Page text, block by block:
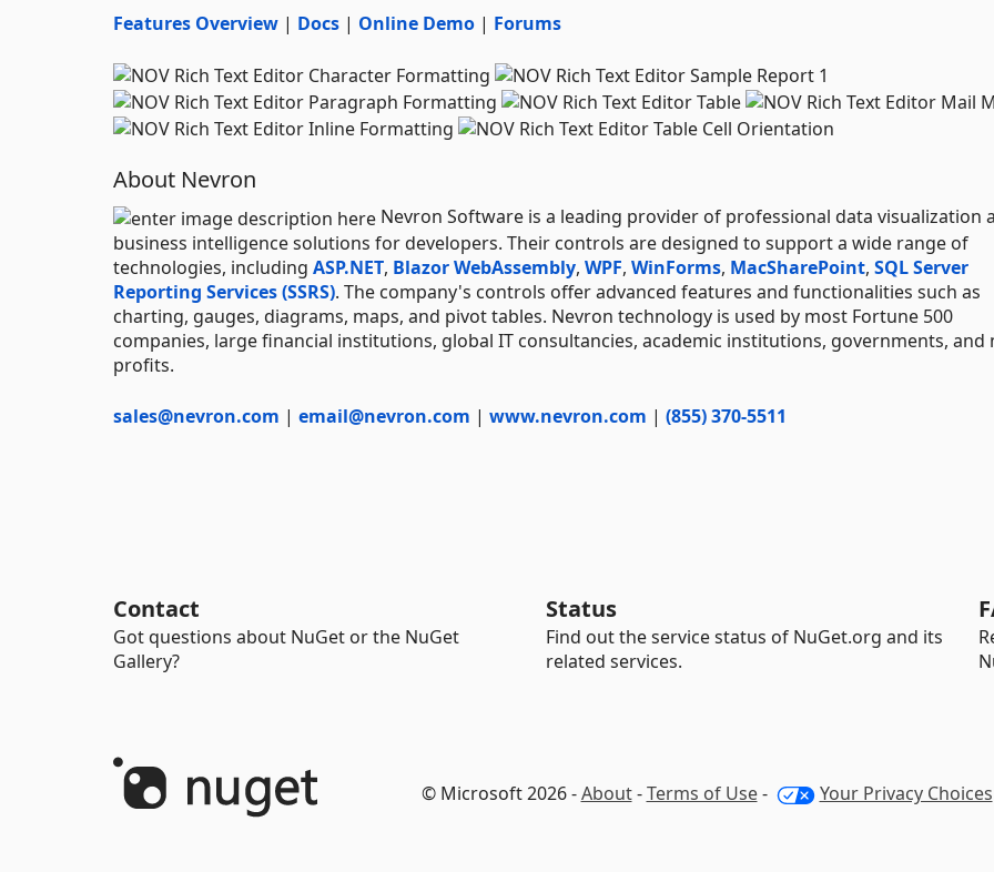
Features Overview | Docs | Online Demo | Forums
About Nevron
Nevron Software is a leading provider of professional data visualization
business intelligence solutions for developers. Their controls are designed to support a wide range of
technologies, including ASP.NET, Blazor WebAssembly, WPF, WinForms, MacSharePoint, SQL Server
Reporting Services (SSRS). The company's controls offer advanced features and functionalities such as
charting, gauges, diagrams, maps, and pivot tables. Nevron technology is used by most Fortune 500
companies, large financial institutions, global IT consultancies, academic institutions, governments, and
profits.
sales@nevron.com | email@nevron.com | www.nevron.com | (855) 370-5511
Contact
Got questions about NuGet or the NuGet
Gallery?
Status
Find out the service status of NuGet.org and its
related services.
© Microsoft 2026 -About-Terms of Use- Your Privacy Choices